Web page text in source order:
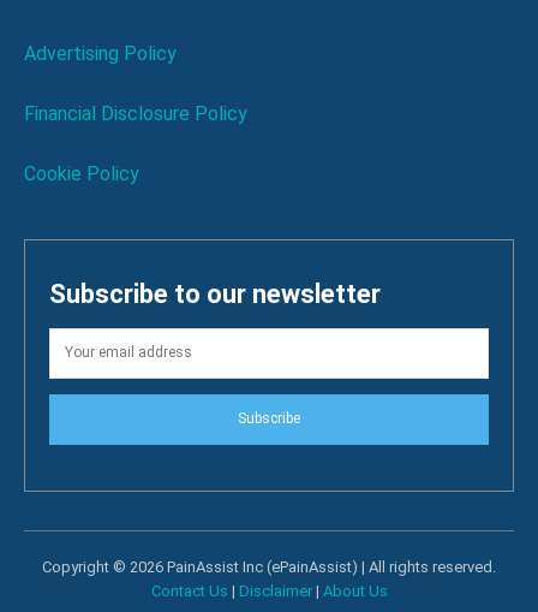
Advertising Policy
Financial Disclosure Policy
Cookie Policy
Subscribe to our newsletter
Subscribe
Copyright © 2026 PainAssist Inc (ePainAssist) | All rights reserved.
Contact Us | Disclaimer| About Us